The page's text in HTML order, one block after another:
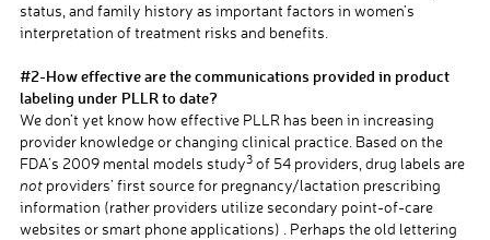
status, and family history as important factors in women’s
interpretation of treatment risks and benefits.
#2-How effective are the communications provided in product
labeling under PLLR to date?
We don’t yet know how effective PLLR has been in increasing
provider knowledge or changing clinical practice. Based on the
FDA’s 2009 mental models study3of 54 providers, drug labels are
notproviders’ first source for pregnancy/lactation prescribing
information (rather providers utilize secondary point-of-care
websites or smart phone applications) . Perhaps the old lettering